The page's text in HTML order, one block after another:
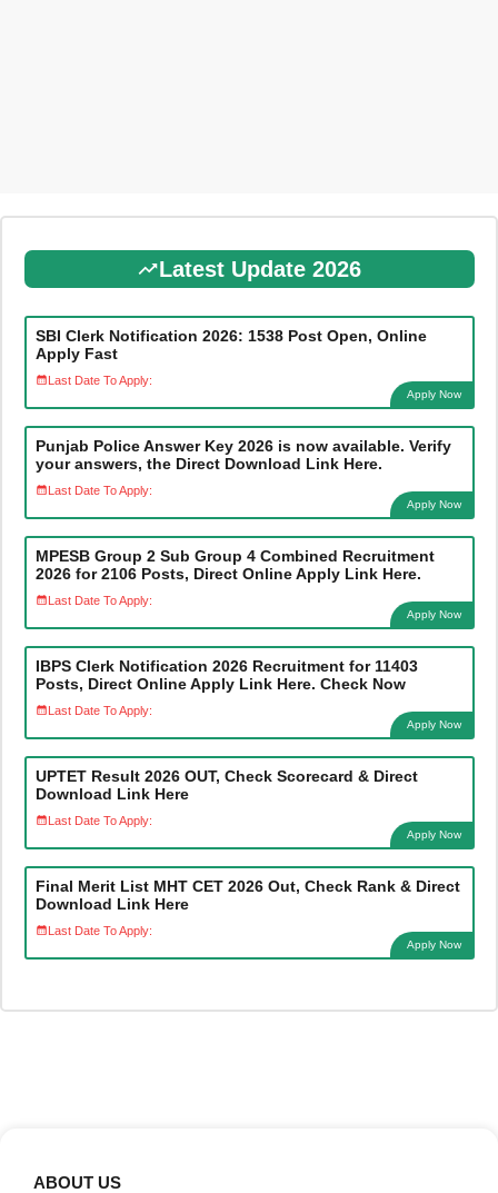
Latest Update 2026
SBI Clerk Notification 2026: 1538 Post Open, Online
Apply Fast
Last Date To Apply:
Apply Now
Punjab Police Answer Key 2026 is now available. Verify
your answers, the Direct Download Link Here.
Last Date To Apply:
Apply Now
MPESB Group 2 Sub Group 4 Combined Recruitment
2026 for 2106 Posts, Direct Online Apply Link Here.
Last Date To Apply:
Apply Now
IBPS Clerk Notification 2026 Recruitment for 11403
Posts, Direct Online Apply Link Here. Check Now
Last Date To Apply:
Apply Now
UPTET Result 2026 OUT, Check Scorecard & Direct
Download Link Here
Last Date To Apply:
Apply Now
Final Merit List MHT CET 2026 Out, Check Rank & Direct
Download Link Here
Last Date To Apply:
Apply Now
ABOUT US